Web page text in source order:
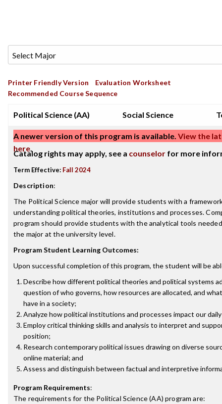
Printer Friendly Version
Evaluation Worksheet
Recommended Course Sequence
Political Science (AA) Social Science
A newer version of this program is available. View the
here.
Catalog rights may apply, see a counselor for more
Term Effective: Fall 2024
Description:
The Political Science major will provide students with a
understanding political theories, institutions and processes.
program should provide students with the analytical tools
the major at the university level.
Program Student Learning Outcomes:
Upon successful completion of this program, the student will be
Describe how different political theories and political systems
question of who governs, how resources are allocated, and
have in a society;
Analyze how political institutions and processes impact our
Employ critical thinking skills and analysis to interpret and
position;
Research contemporary political issues drawing on diverse
online material; and
Assess and distinguish between factual and interpretive
Program Requirements:
The requirements for the Political Science (AA) program are: